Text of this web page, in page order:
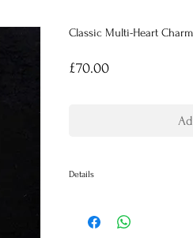
Classic Multi-Heart
£70.00Price
Details
beads and 3 classic De
heart and the open sparkle